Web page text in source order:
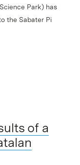
Park) has
the Sabater Pi
of a